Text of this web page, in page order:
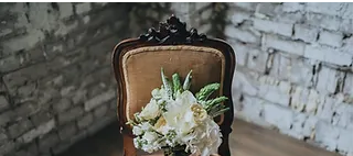
Get In Touch